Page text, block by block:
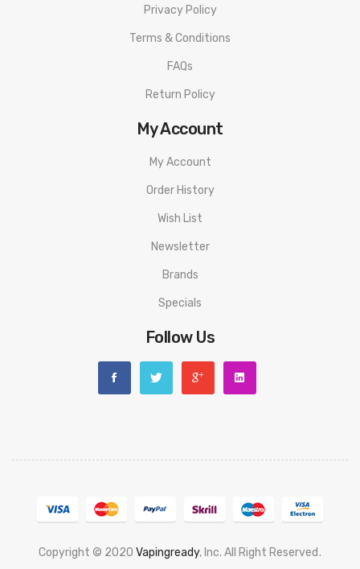
Privacy Policy
Terms & Conditions
FAQs
Return Policy
My Account
My Account
Order History
Wish List
Newsletter
Brands
Specials
Follow Us
Copyright © 2020 Vapingready, Inc. All Right Reserved.